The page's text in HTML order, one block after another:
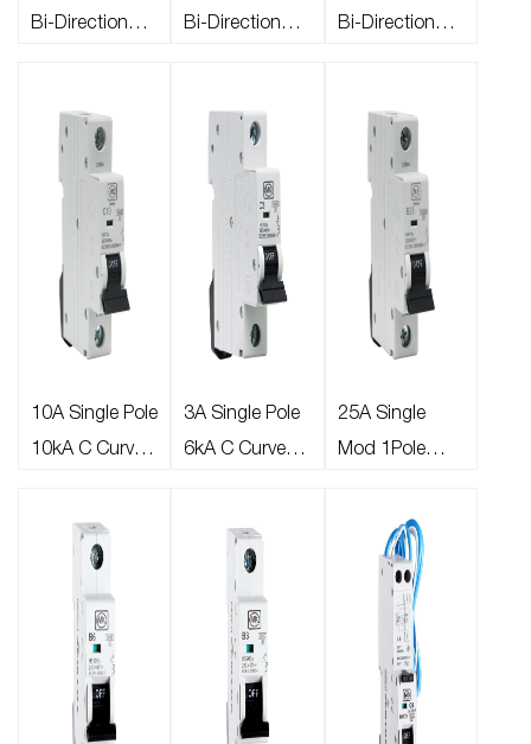
Bi-Directional
Miniature
Bi-Directional
Miniature
RCBO Bi-
directional
Bi-Directional
RCBO
10A Single Pole
10kA C Curve
3A Single Pole
6kA C Curve
25A Single
Mod 1Pole